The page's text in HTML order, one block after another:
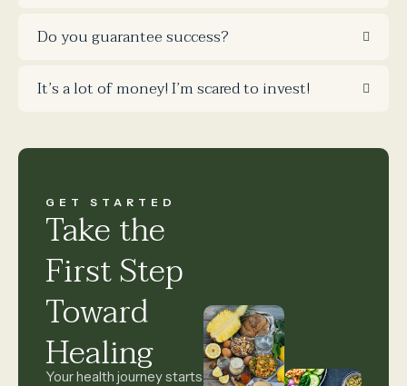
Do you guarantee success?
It’s a lot of money! I’m scared to invest!
GET STARTED
Take the
First Step
Toward
Healing
Your health journey starts